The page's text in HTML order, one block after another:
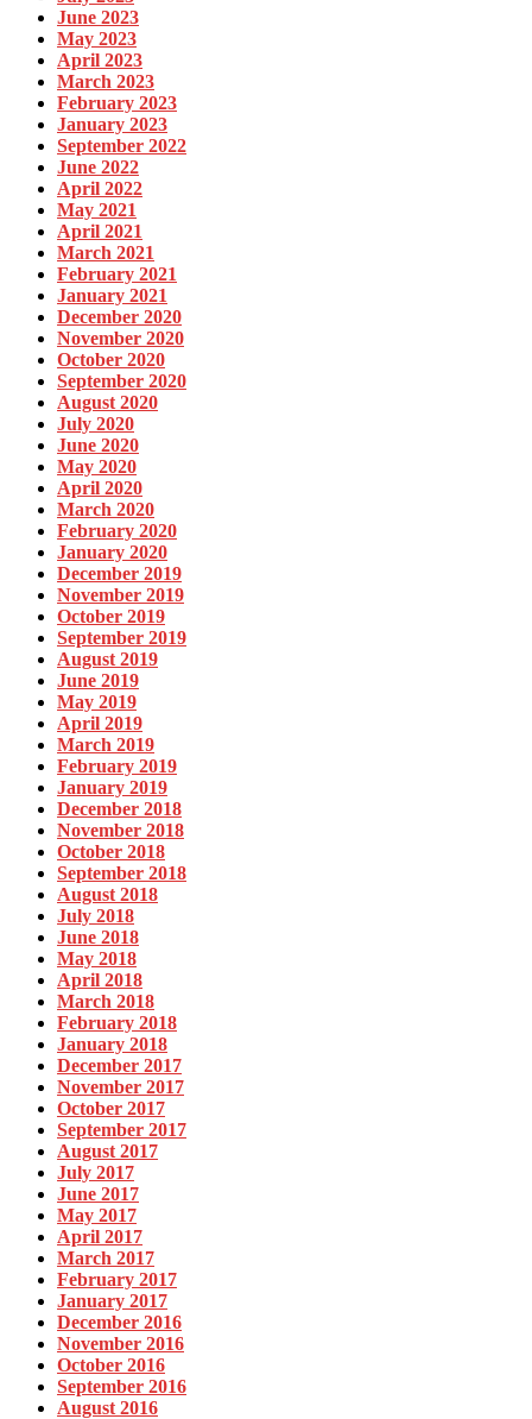
June 2023
May 2023
April 2023
March 2023
February 2023
January 2023
September 2022
June 2022
April 2022
May 2021
April 2021
March 2021
February 2021
January 2021
December 2020
November 2020
October 2020
September 2020
August 2020
July 2020
June 2020
May 2020
April 2020
March 2020
February 2020
January 2020
December 2019
November 2019
October 2019
September 2019
August 2019
June 2019
May 2019
April 2019
March 2019
February 2019
January 2019
December 2018
November 2018
October 2018
September 2018
August 2018
July 2018
June 2018
May 2018
April 2018
March 2018
February 2018
January 2018
December 2017
November 2017
October 2017
September 2017
August 2017
July 2017
June 2017
May 2017
April 2017
March 2017
February 2017
January 2017
December 2016
November 2016
October 2016
September 2016
August 2016